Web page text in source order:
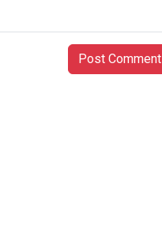
Post Comment